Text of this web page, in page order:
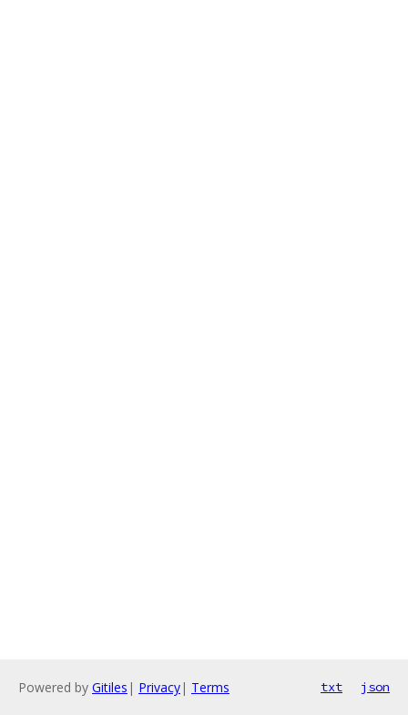
Powered by Gitiles | Privacy| Terms txt json